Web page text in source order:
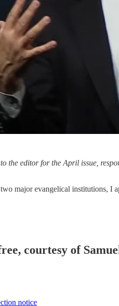
the editor for the April issue,
major evangelical institutions, I
courtesy of
notice